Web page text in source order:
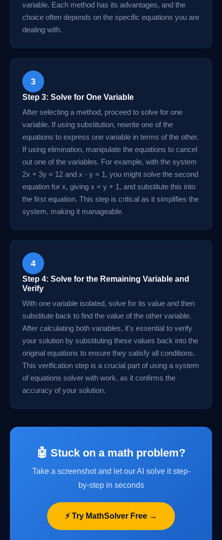
variable. Each method has its advantages, and the
choice often depends on the specific equations you are
dealing with.
3
Step 3: Solve for One Variable
After selecting a method, proceed to solve for one
variable. If using substitution, rewrite one of the
equations to express one variable in terms of the other.
If using elimination, manipulate the equations to cancel
out one of the variables. For example, with the system
2x + 3y = 12 and x - y = 1, you might solve the second
equation for x, giving x = y + 1, and substitute this into
the first equation. This step is critical as it simplifies the
system, making it manageable.
4
Step 4: Solve for the Remaining Variable and
Verify
With one variable isolated, solve for its value and then
substitute back to find the value of the other variable.
After calculating both variables, it's essential to verify
your solution by substituting these values back into the
original equations to ensure they satisfy all conditions.
This verification step is a crucial part of using a system
of equations solver with work, as it confirms the
accuracy of your solution.
🤖 Stuck on a math problem?
Take a screenshot and let our AI solve it step-
by-step in seconds
⚡ Try MathSolver Free →